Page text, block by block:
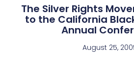
The Silver Rights
to the California
Annual
August 25,